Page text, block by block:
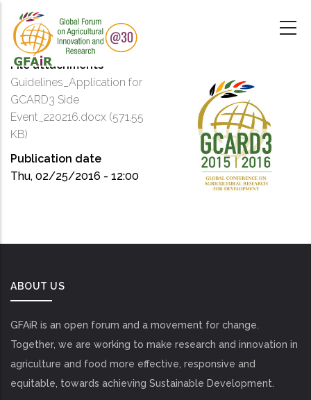
main
content
File attachments
Guidelines_Application for
GCARD3 Side
Event_220216.docx (571.55
KB)
Publication date
Thu, 02/25/2016 - 12:00
ABOUT US
GFAiR is an open forum and a movement for change.
Together, we are working to make research and innovation in
agriculture and food more effective, responsive and
equitable, towards achieving Sustainable Development.